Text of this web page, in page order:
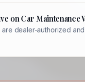
on Car Maintenance
are dealer-authorized